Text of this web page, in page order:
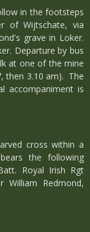
in the footsteps
of Wijtschate, via
grave in Loker.
Departure by bus
at one of the mine
then 3.10 am). The
accompaniment is
cross within a
the following
Royal Irish Rgt
William Redmond,